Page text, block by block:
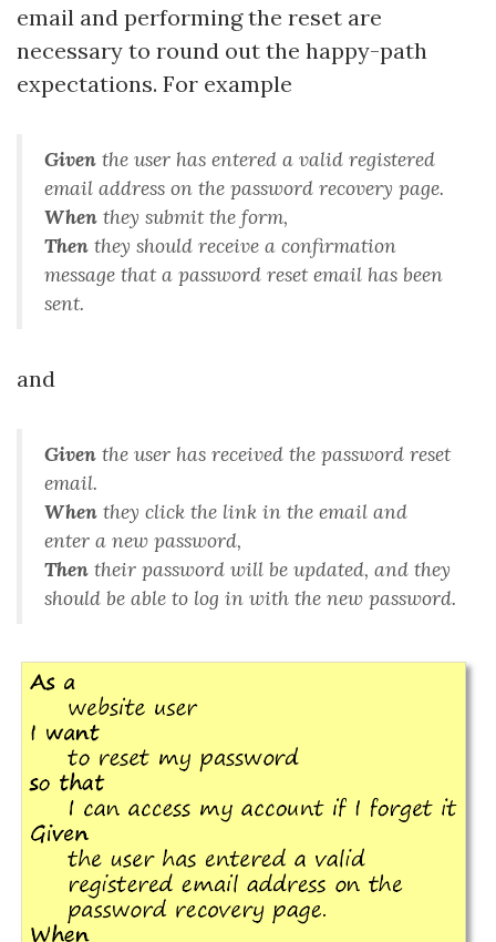
email and performing the reset are
necessary to round out the happy-path
expectations. For example
Given the user has entered a valid registered
email address on the password recovery page.
When they submit the form,
Then they should receive a confirmation
message that a password reset email has been
sent.
and
Given the user has received the password reset
email.
When they click the link in the email and
enter a new password,
Then their password will be updated, and they
should be able to log in with the new password.